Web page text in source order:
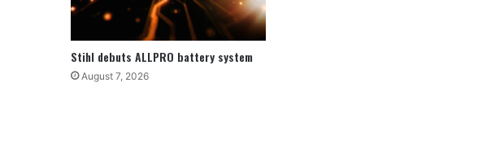
Stihl debuts ALLPRO battery system
August 7, 2026